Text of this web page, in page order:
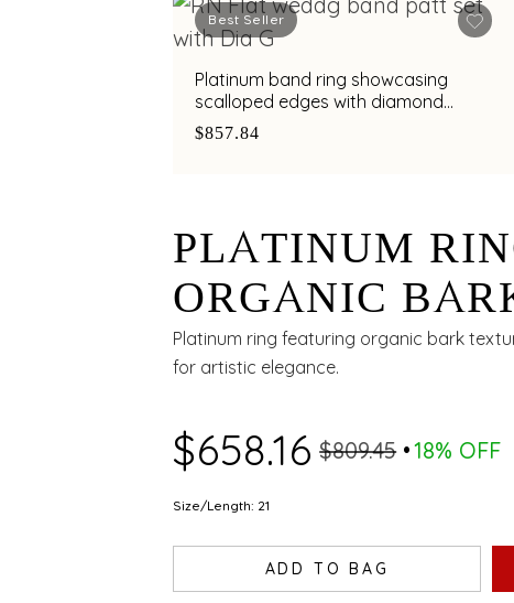
Best Seller
Platinum band ring showcasing
scalloped edges with diamond
accents and metal finish
$857.84
PLATINUM
ORGANIC
WITH
Platinum ring featuring organic bark
for artistic elegance.
$658.16 $809.45 18% OFF
Size/Length: 21
ADD TO BAG